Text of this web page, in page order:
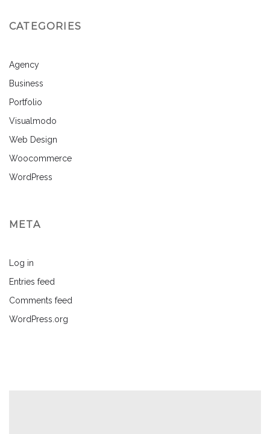
CATEGORIES
Agency
Business
Portfolio
Visualmodo
Web Design
Woocommerce
WordPress
META
Log in
Entries feed
Comments feed
WordPress.org